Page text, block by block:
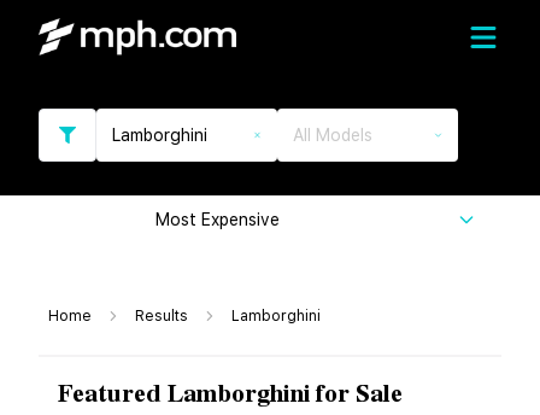
Lamborghini All Models
Most Expensive
Home Results Lamborghini
Featured Lamborghini for Sale